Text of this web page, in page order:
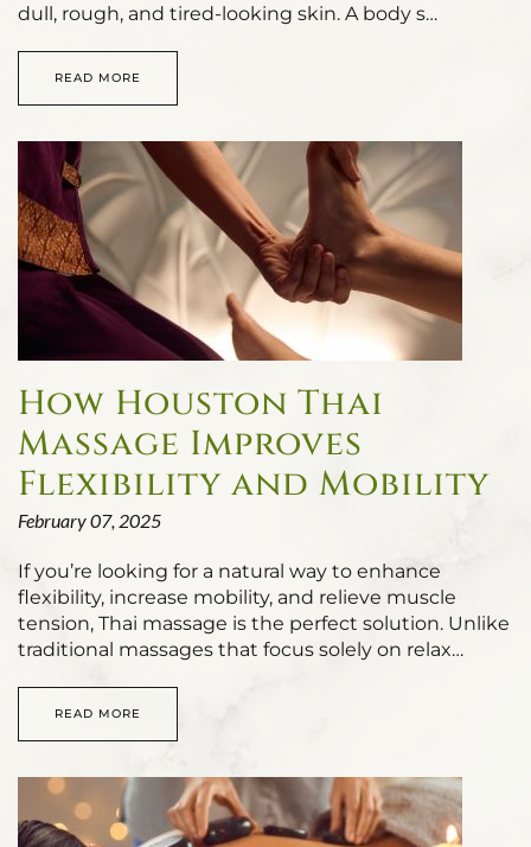
dull, rough, and tired-looking skin. A body s…
READ MORE
How Houston Thai
Massage Improves
Flexibility and Mobility
February 07, 2025
If you’re looking for a natural way to enhance
flexibility, increase mobility, and relieve muscle
tension, Thai massage is the perfect solution. Unlike
traditional massages that focus solely on relax…
READ MORE